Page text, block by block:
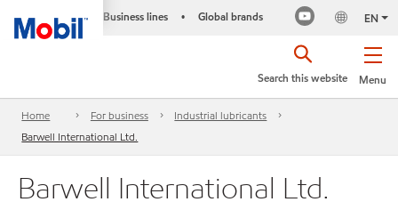
Business lines • Global brands EN
Menu
Search this website
Home For business
Industrial lubricants
Barwell International Ltd.
Barwell International Ltd.